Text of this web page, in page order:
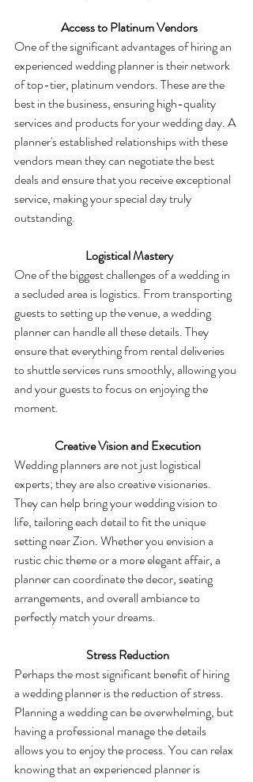
Access to Platinum Vendors
One of the significant advantages of hiring an
experienced wedding planner is their network
of top-tier, platinum vendors. These are the
best in the business, ensuring high-quality
services and products for your wedding day. A
planner's established relationships with these
vendors mean they can negotiate the best
deals and ensure that you receive exceptional
service, making your special day truly
outstanding.
Logistical Mastery
One of the biggest challenges of a wedding in
a secluded area is logistics. From transporting
guests to setting up the venue, a wedding
planner can handle all these details. They
ensure that everything from rental deliveries
to shuttle services runs smoothly, allowing you
and your guests to focus on enjoying the
moment.
Creative Vision and Execution
Wedding planners are not just logistical
experts; they are also creative visionaries.
They can help bring your wedding vision to
life, tailoring each detail to fit the unique
setting near Zion. Whether you envision a
rustic chic theme or a more elegant affair, a
planner can coordinate the decor, seating
arrangements, and overall ambiance to
perfectly match your dreams.
Stress Reduction
Perhaps the most significant benefit of hiring
a wedding planner is the reduction of stress.
Planning a wedding can be overwhelming, but
having a professional manage the details
allows you to enjoy the process. You can relax
knowing that an experienced planner is